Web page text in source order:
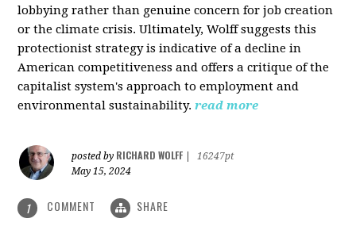
lobbying rather than genuine concern for job creation
or the climate crisis. Ultimately, Wolff suggests this
protectionist strategy is indicative of a decline in
American competitiveness and offers a critique of the
capitalist system's approach to employment and
environmental sustainability. read more
posted by RICHARD WOLFF
16247pt
May 15, 2024
1 COMMENT SHARE